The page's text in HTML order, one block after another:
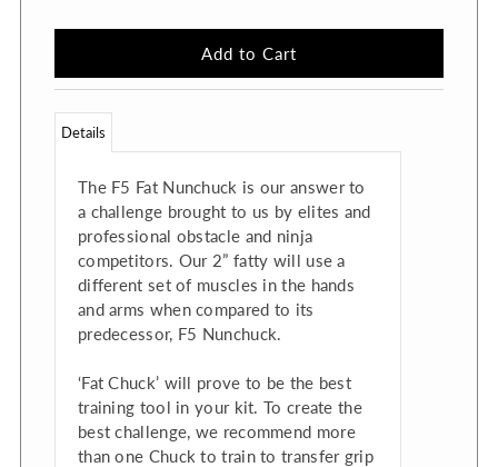
Details
The F5 Fat Nunchuck is our answer to
a challenge brought to us by elites and
professional obstacle and ninja
competitors. Our 2” fatty will use a
different set of muscles in the hands
and arms when compared to its
predecessor, F5 Nunchuck.
‘Fat Chuck’ will prove to be the best
training tool in your kit. To create the
best challenge, we recommend more
than one Chuck to train to transfer grip